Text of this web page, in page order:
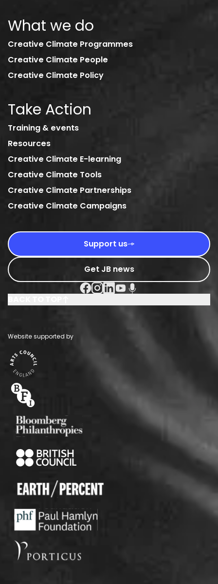
What we do
Creative Climate Programmes
Creative Climate People
Creative Climate Policy
Take Action
Training & events
Resources
Creative Climate E-learning
Creative Climate Tools
Creative Climate Partnerships
Creative Climate Campaigns
Support us
Get JB news
Facebook Social URL
Instagram Social URL
Linkedin Social URL
Youtube Social URL
Podcast Social URL
Website supported by